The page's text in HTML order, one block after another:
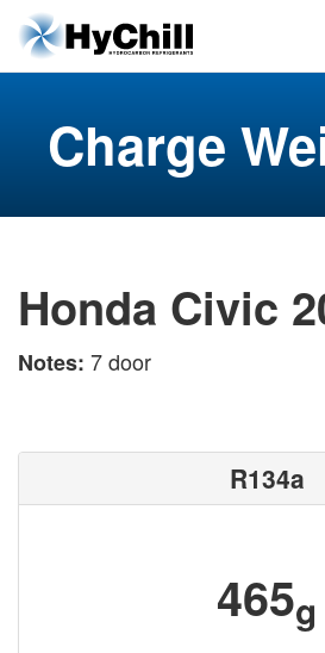
Charge
Honda Civic
Notes: 7 door
R134a
465g